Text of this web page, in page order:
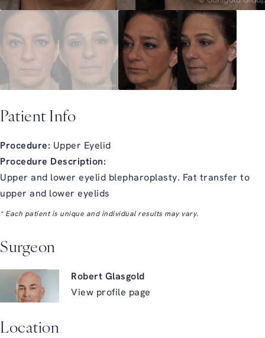
Patient Info
Procedure: Upper Eyelid
Procedure Description:
Upper and lower eyelid blepharoplasty. Fat transfer to
upper and lower eyelids
* Each patient is unique and individual results may vary.
Surgeon
Robert Glasgold
View profile page
Location